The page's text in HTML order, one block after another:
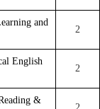
and
2
English
2
&